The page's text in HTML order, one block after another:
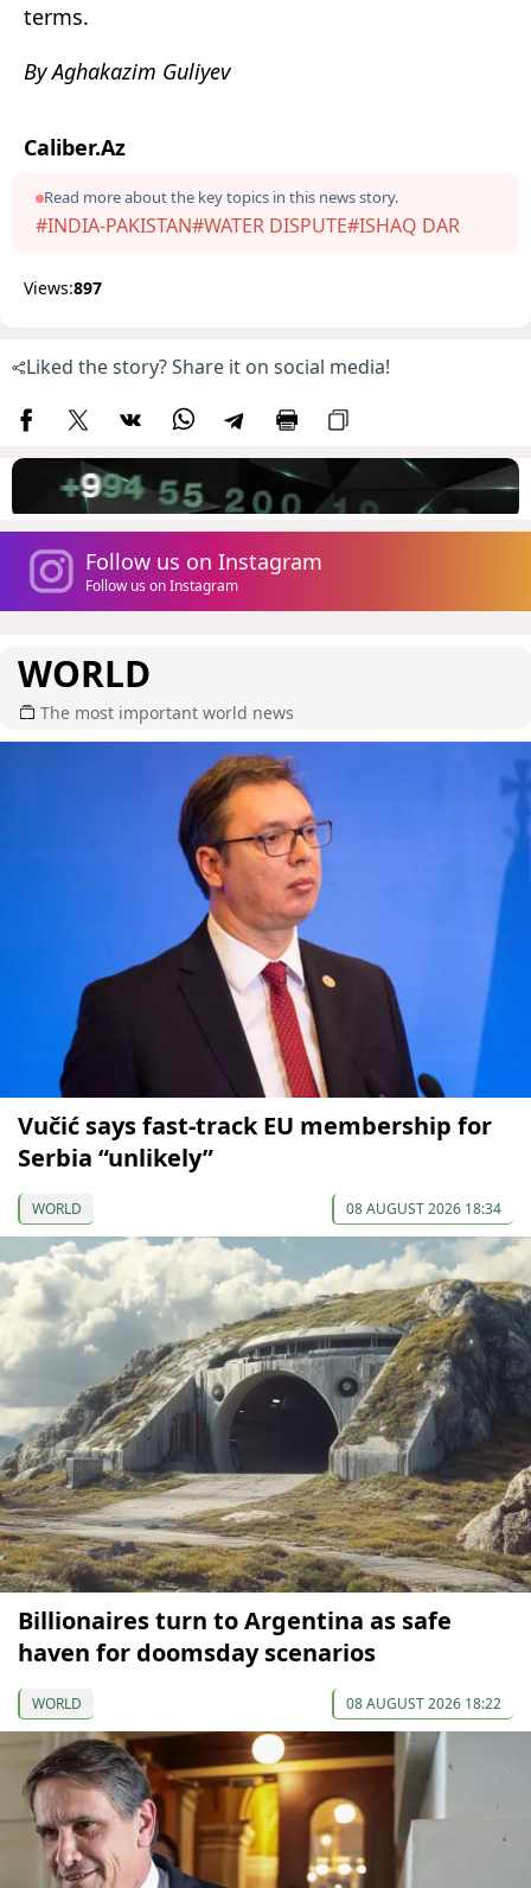
terms.
By Aghakazim Guliyev
Caliber.Az
Read more about the key topics in this news story.
#INDIA-PAKISTAN#WATER DISPUTE#ISHAQ DAR
Views:897
Liked the story? Share it on social media!
Follow us on Instagram
Follow us on Instagram
WORLD
The most important world news
Vučić says fast-track EU membership for
Serbia “unlikely”
WORLD 08 AUGUST 2026 18:34
Billionaires turn to Argentina as safe
haven for doomsday scenarios
WORLD 08 AUGUST 2026 18:22